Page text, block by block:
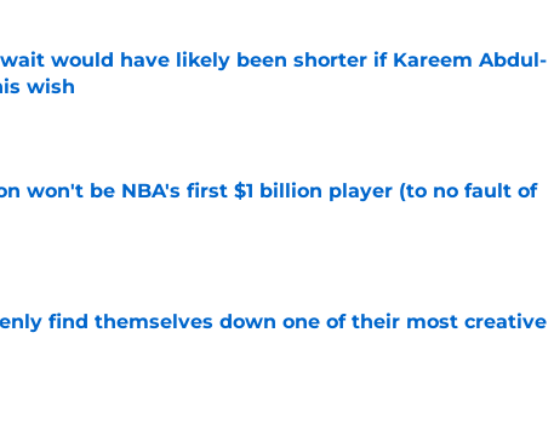
would have likely been shorter if Kareem Abdul-
wish
Date
won't be NBA's first $1 billion player (to no fault of
Date
find themselves down one of their most creative